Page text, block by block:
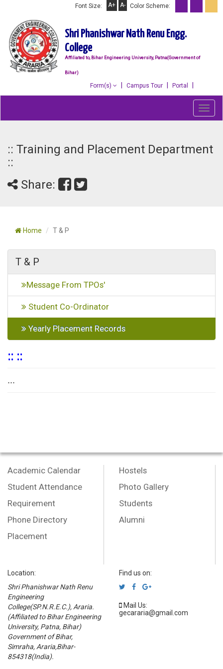
Font Size: A+ A- Color Scheme:
Shri Phanishwar Nath Renu Engg.
College
Affiliated to, Bihar Engineering University, Patna(Government of
Bihar)
Form(s) Campus Tour Portal
:: Training and Placement Department
::
Share:
Home T & P
T & P
Message From TPOs'
Student Co-Ordinator
Yearly Placement Records
:: ::
...
Academic Calendar
Student Attendance
Requirement
Phone Directory
Placement
Hostels
Photo Gallery
Students
Alumni
Location:
Shri Phanishwar Nath Renu
Engineering
College(SP.N.R.E.C.), Araria.
(Affiliated to Bihar Engineering
University, Patna, Bihar)
Government of Bihar,
Simraha, Araria,Bihar-
854318(India).
Find us on:
Mail Us:
gecararia@gmail.com